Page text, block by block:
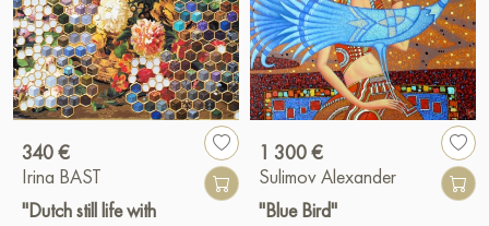
340 €
Irina BAST
"Dutch still life with
1 300 €
Sulimov Alexander
"Blue Bird"